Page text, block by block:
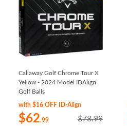
Callaway Golf Chrome Tour X
Yellow - 2024 Model IDAlign
Golf Balls
with $16 OFF ID-Align
$62.99 $78.99